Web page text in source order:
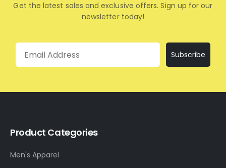
Get the latest sales and exclusive offers. Sign up for our
newsletter today!
Email
Subscribe
Product Categories
Men's Apparel